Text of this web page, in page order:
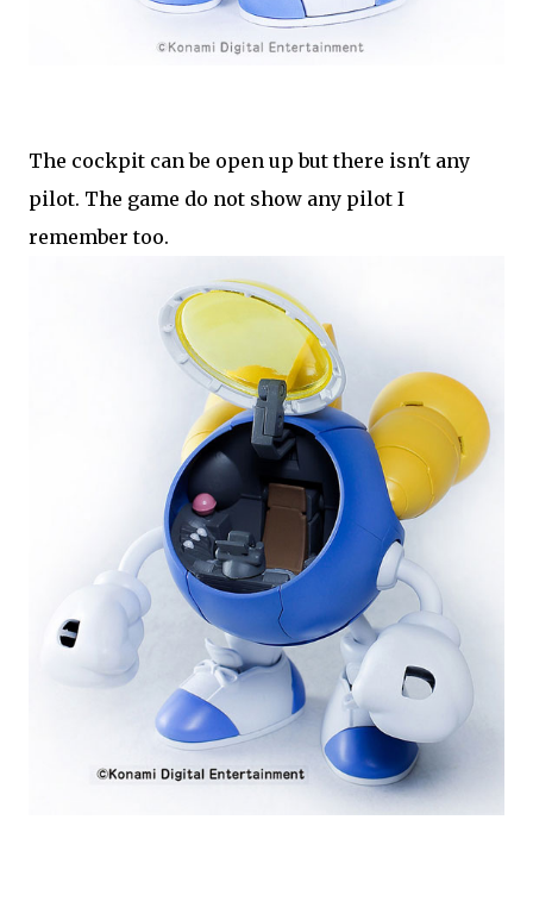
The cockpit can be open up but there isn't any
pilot. The game do not show any pilot I
remember too.